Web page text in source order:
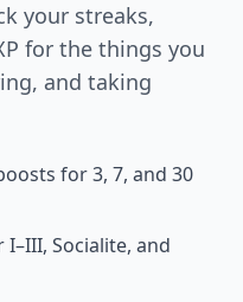
your streaks,
for the things you
and taking
for 3, 7, and 30
I–III, Socialite, and